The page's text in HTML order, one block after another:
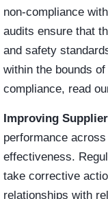
non-compliance
audits ensure that
and safety
within the bounds
compliance, read
Improving
performance
effectiveness.
take corrective
relationships with